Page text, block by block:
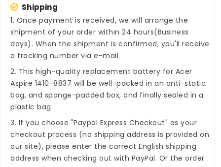
Shipping
1. Once payment is received, we will arrange the
shipment of your order within 24 hours(Business
days). When the shipment is confirmed, you'll receive
a tracking number via e-mail.
2. This high-quality replacement battery for Acer
Aspire 1410-8837 will be well-packed in an anti-static
bag, and sponge-padded box, and finally sealed in a
plastic bag.
3. If you choose "Paypal Express Checkout" as your
checkout process (no shipping address is provided on
our site), please enter the correct English shipping
address when checking out with PayPal. Or the order